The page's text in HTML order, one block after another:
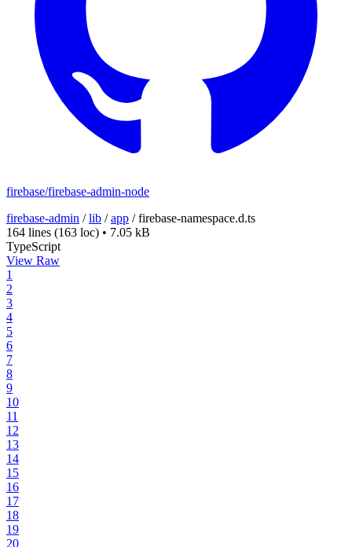
firebase/firebase-admin-node
firebase-admin /lib /app /firebase-namespace.d.ts
164 lines (163 loc) • 7.05 kB
TypeScript
View Raw
1
2
3
4
5
6
7
8
9
10
11
12
13
14
15
16
17
18
19
20